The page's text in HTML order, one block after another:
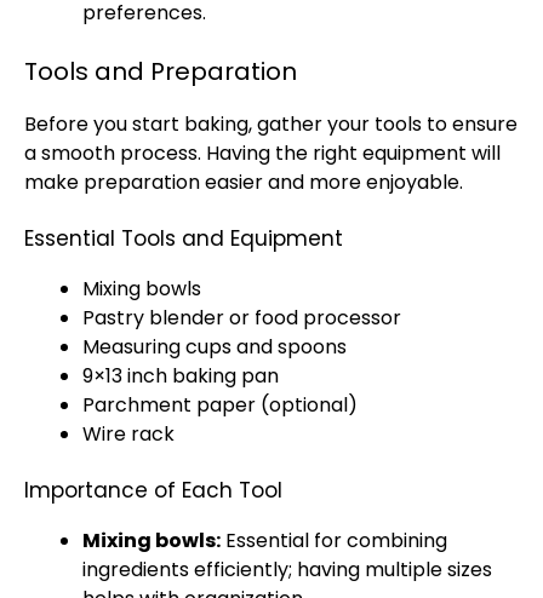
preferences.
Tools and Preparation
Before you start baking, gather your tools to ensure
a smooth process. Having the right equipment will
make preparation easier and more enjoyable.
Essential Tools and Equipment
Mixing bowls
Pastry blender or food processor
Measuring cups and spoons
9×13 inch baking pan
Parchment paper (optional)
Wire rack
Importance of Each Tool
Mixing bowls: Essential for combining
ingredients efficiently; having multiple sizes